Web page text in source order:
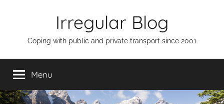
Irregular Blog
Coping with public and private transport since 2001
Menu